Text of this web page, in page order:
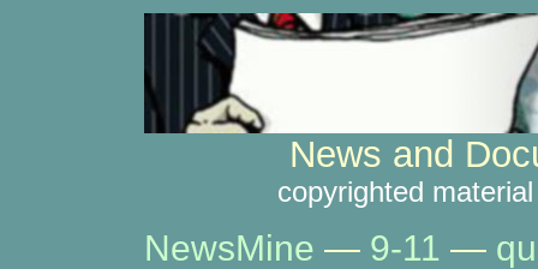
News and
copyrighted
NewsMine — 9-11 —